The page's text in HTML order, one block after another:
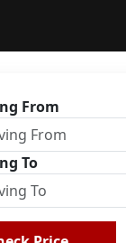
From
To